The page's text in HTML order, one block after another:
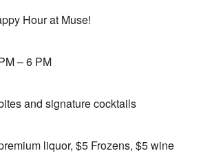
Hour at Muse!
– 6 PM
and signature cocktails
liquor, $5 Frozens, $5 wine